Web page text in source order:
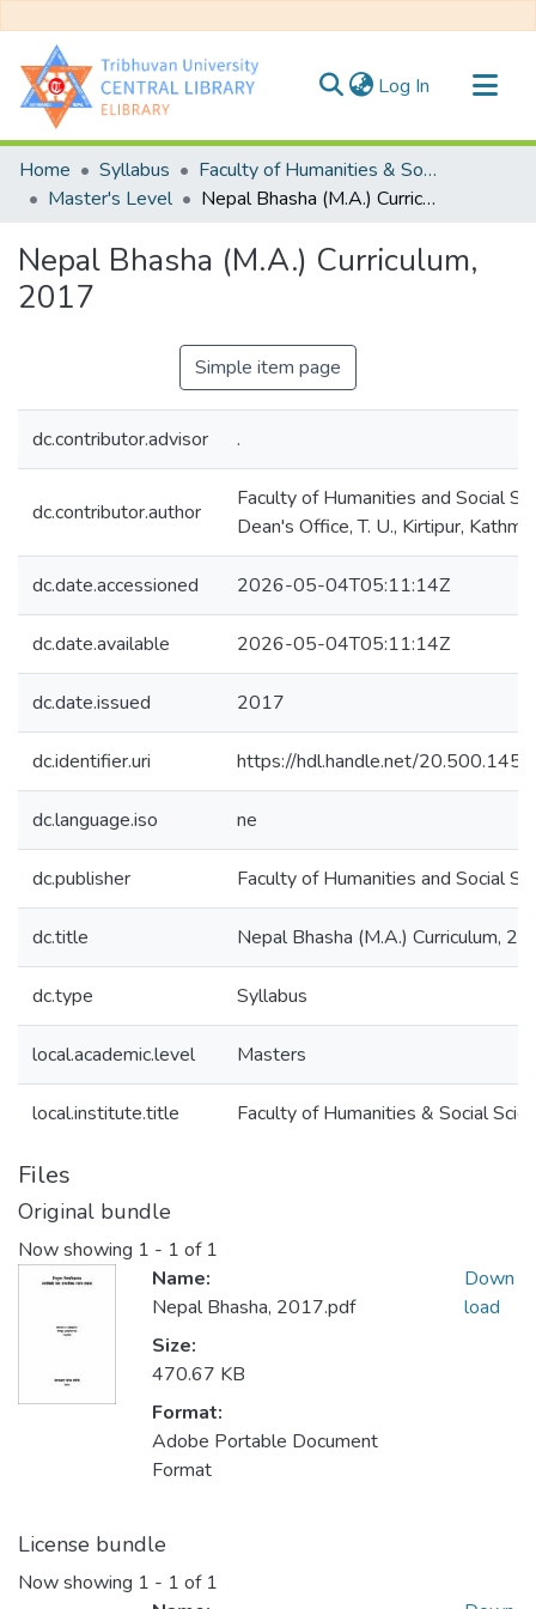
Log In (current)
Communities & Collections
All of DSpace
Home Syllabus
Faculty of Humanities & Social Science
Master's Level
Nepal Bhasha (M.A.) Curriculum, 2017
Nepal Bhasha (M.A.) Curriculum,
2017
Simple item page
dc.contributor.advisor .
dc.contributor.author
Faculty of Humanities and Social
Dean's Office, T. U., Kirtipur,
dc.date.accessioned 2026-05-04T05:11:14Z
dc.date.available 2026-05-04T05:11:14Z
dc.date.issued 2017
dc.identifier.uri https://hdl.handle.net/
dc.language.iso ne
dc.publisher Faculty of Humanities and Social
dc.title Nepal Bhasha (M.A.) Curriculum,
dc.type Syllabus
local.academic.level Masters
local.institute.title Faculty of Humanities & Social
Files
Original bundle
Now showing 1 - 1 of 1
Name:
Nepal Bhasha, 2017.pdf
Size:
470.67 KB
Format:
Adobe Portable Document
Format
Down
load
License bundle
Now showing 1 - 1 of 1